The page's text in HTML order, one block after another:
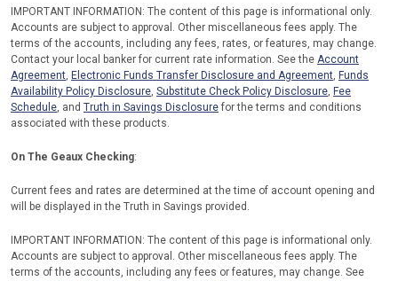
IMPORTANT INFORMATION: The content of this page is informational only.
Accounts are subject to approval. Other miscellaneous fees apply. The
terms of the accounts, including any fees, rates, or features, may change.
Contact your local banker for current rate information. See the Account
Agreement, Electronic Funds Transfer Disclosure and Agreement, Funds
Availability Policy Disclosure, Substitute Check Policy Disclosure, Fee
Schedule, and Truth in Savings Disclosure for the terms and conditions
associated with these products.
On The Geaux Checking:
Current fees and rates are determined at the time of account opening and
will be displayed in the Truth in Savings provided.
IMPORTANT INFORMATION: The content of this page is informational only.
Accounts are subject to approval. Other miscellaneous fees apply. The
terms of the accounts, including any fees or features, may change. See